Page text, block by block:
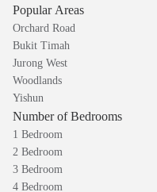
Popular Areas
Orchard Road
Bukit Timah
Jurong West
Woodlands
Yishun
Number of Bedrooms
1 Bedroom
2 Bedroom
3 Bedroom
4 Bedroom